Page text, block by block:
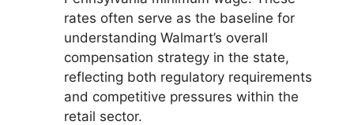
rates often serve as the baseline for
understanding Walmart’s overall
compensation strategy in the state,
reflecting both regulatory requirements
and competitive pressures within the
retail sector.